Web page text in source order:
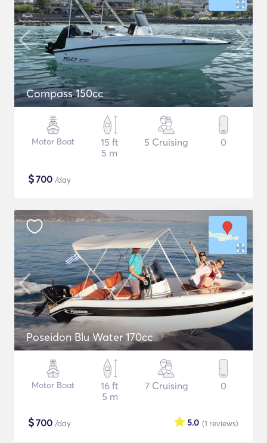
Compass 150cc
Motor Boat
15 ft
5 m
5 Cruising 0
$700 /day
Poseidon Blu Water 170cc
Motor Boat
16 ft
5 m
7 Cruising 0
$700 /day (1 reviews)
5.0